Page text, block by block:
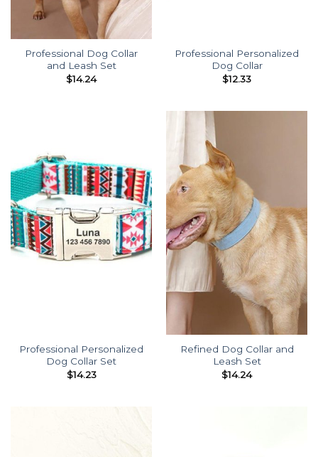
Professional Dog Collar
and Leash Set
$14.24
Professional Personalized
Dog Collar
$12.33
Professional Personalized
Dog Collar Set
$14.23
Refined Dog Collar and
Leash Set
$14.24